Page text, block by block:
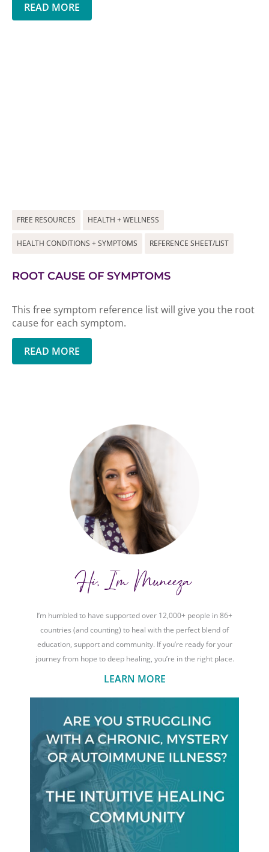
READ MORE
FREE RESOURCES HEALTH + WELLNESS
HEALTH CONDITIONS + SYMPTOMS REFERENCE SHEET/LIST
ROOT CAUSE OF SYMPTOMS
This free symptom reference list will give you the root
cause for each symptom.
READ MORE
Hi, I'm Muneeza
I’m humbled to have supported over 12,000+ people in 86+
countries (and counting) to heal with the perfect blend of
education, support and community. If you’re ready for your
journey from hope to deep healing, you’re in the right place.
LEARN MORE